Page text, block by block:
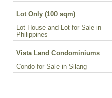
Lot Only (100 sqm)
Lot House and Lot for Sale in
Philippines
Vista Land Condominiums
Condo for Sale in Silang